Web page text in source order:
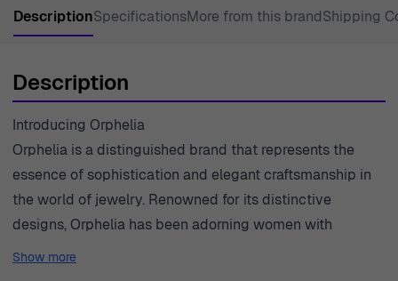
DescriptionSpecificationsMore from this brandShipping
Description
Introducing Orphelia
Orphelia is a distinguished brand that represents the
essence of sophistication and elegant craftsmanship in
the world of jewelry. Renowned for its distinctive
designs, Orphelia has been adorning women with
exquisite pieces that capture moments and express
Show more